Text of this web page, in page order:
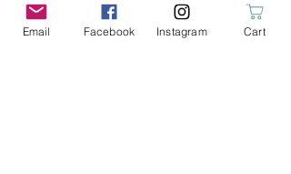
caban/reefer to keep you (very)
warm for the coldest months of the
Email Facebook Instagram Cart